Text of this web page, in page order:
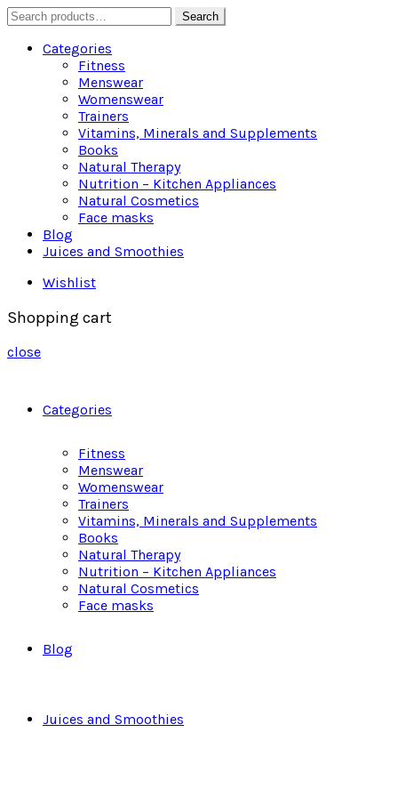
Search
for:
Search
Categories
Fitness
Menswear
Womenswear
Trainers
Vitamins, Minerals and Supplements
Books
Natural Therapy
Nutrition – Kitchen Appliances
Natural Cosmetics
Face masks
Blog
Juices and Smoothies
Wishlist
Shopping cart
close
Categories
Fitness
Menswear
Womenswear
Trainers
Vitamins, Minerals and Supplements
Books
Natural Therapy
Nutrition – Kitchen Appliances
Natural Cosmetics
Face masks
Blog
Juices and Smoothies